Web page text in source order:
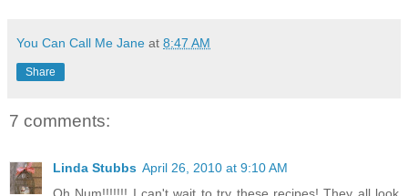
You Can Call Me Jane at 8:47 AM
Share
7 comments:
Linda Stubbs April 26, 2010 at 9:10 AM